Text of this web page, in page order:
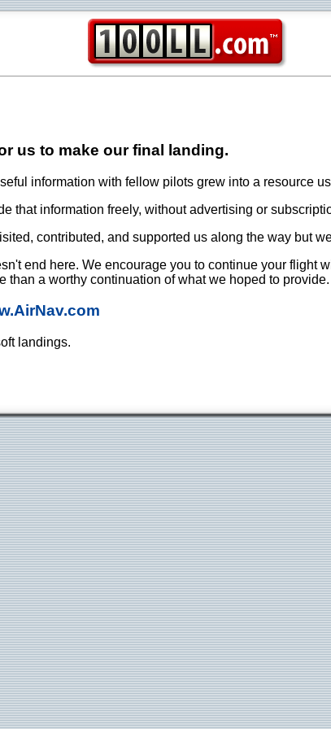
us to make our final landing.
information with fellow pilots grew into a resource
that information freely, without advertising or
contributed, and supported us along the way but
end here. We encourage you to continue your flight
than a worthy continuation of what we hoped to provide.
landings.